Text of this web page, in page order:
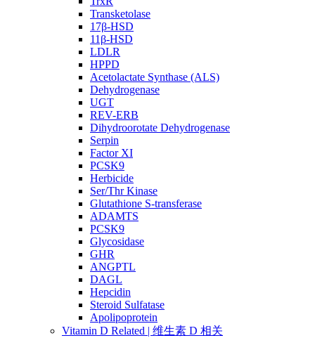
Transketolase
17β-HSD
11β-HSD
LDLR
HPPD
Acetolactate Synthase (ALS)
Dehydrogenase
UGT
REV-ERB
Dihydroorotate Dehydrogenase
Serpin
Factor XI
PCSK9
Herbicide
Ser/Thr Kinase
Glutathione S-transferase
ADAMTS
PCSK9
Glycosidase
GHR
ANGPTL
DAGL
Hepcidin
Steroid Sulfatase
Apolipoprotein
Vitamin D Related | 维生素 D 相关